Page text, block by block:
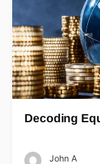
Decoding
John A